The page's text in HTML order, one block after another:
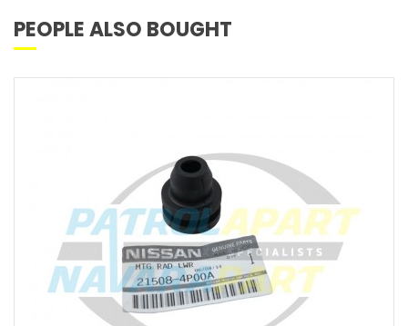
PEOPLE ALSO BOUGHT